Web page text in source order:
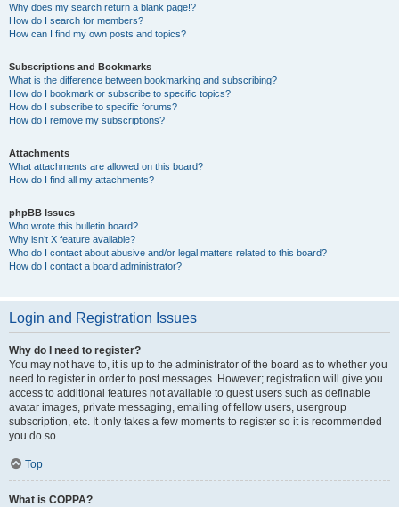
Why does my search return a blank page!?
How do I search for members?
How can I find my own posts and topics?
Subscriptions and Bookmarks
What is the difference between bookmarking and subscribing?
How do I bookmark or subscribe to specific topics?
How do I subscribe to specific forums?
How do I remove my subscriptions?
Attachments
What attachments are allowed on this board?
How do I find all my attachments?
phpBB Issues
Who wrote this bulletin board?
Why isn’t X feature available?
Who do I contact about abusive and/or legal matters related to this board?
How do I contact a board administrator?
Login and Registration Issues
Why do I need to register?
You may not have to, it is up to the administrator of the board as to whether you
need to register in order to post messages. However; registration will give you
access to additional features not available to guest users such as definable
avatar images, private messaging, emailing of fellow users, usergroup
subscription, etc. It only takes a few moments to register so it is recommended
you do so.
Top
What is COPPA?